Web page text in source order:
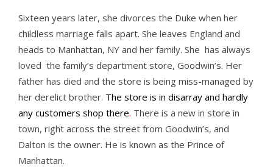
Sixteen years later, she divorces the Duke when her
childless marriage falls apart. She leaves England and
heads to Manhattan, NY and her family. She has always
loved the family’s department store, Goodwin’s. Her
father has died and the store is being miss-managed by
her derelict brother. The store is in disarray and hardly
any customers shop there. There is a new in store in
town, right across the street from Goodwin’s, and
Dalton is the owner. He is known as the Prince of
Manhattan.